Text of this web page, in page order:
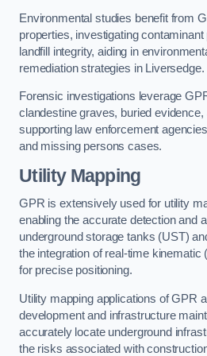
Environmental studies benefit from
properties, investigating
landfill integrity, aiding in
remediation strategies in Liversedge.
Forensic investigations leverage
clandestine graves, buried
supporting law enforcement
and missing persons cases.
Utility Mapping
GPR is extensively used for utility
enabling the accurate detection and
underground storage tanks (UST)
the integration of real-time
for precise positioning.
Utility mapping applications of GPR
development and infrastructure
accurately locate underground
the risks associated with